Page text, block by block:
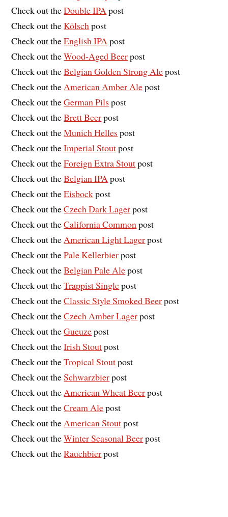
Check out theDouble IPA post
Check out theKölsch post
Check out theEnglish IPA post
Check out theWood-Aged Beerpost
Check out theBelgian Golden Strong Alepost
Check out the American Amber Alepost
Check out theGerman Pils post
Check out theBrett Beerpost
Check out theMunich Helles post
Check out theImperial Stoutpost
Check out theForeign Extra Stoutpost
Check out theBelgian IPA post
Check out theEisbockpost
Check out theCzech Dark Lagerpost
Check out theCalifornia Common post
Check out the American Light Lagerpost
Check out thePale Kellerbierpost
Check out theBelgian Pale Alepost
Check out theTrappist Singlepost
Check out theClassic Style Smoked Beerpost
Check out theCzech Amber Lagerpost
Check out theGueuzepost
Check out theIrish Stoutpost
Check out theTropical Stoutpost
Check out theSchwarzbierpost
Check out the American Wheat Beerpost
Check out theCream Alepost
Check out the American Stoutpost
Check out theWinter Seasonal Beerpost
Check out theRauchbierpost